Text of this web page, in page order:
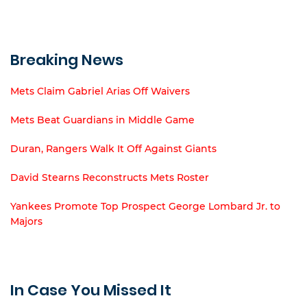
Breaking News
Mets Claim Gabriel Arias Off Waivers
Mets Beat Guardians in Middle Game
Duran, Rangers Walk It Off Against Giants
David Stearns Reconstructs Mets Roster
Yankees Promote Top Prospect George Lombard Jr. to
Majors
In Case You Missed It